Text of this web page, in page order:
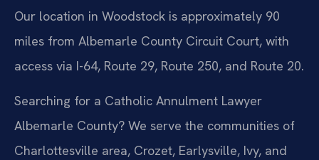
Our location in Woodstock is approximately 90
miles from Albemarle County Circuit Court, with
access via I-64, Route 29, Route 250, and Route 20.
Searching for a Catholic Annulment Lawyer
Albemarle County? We serve the communities of
Charlottesville area, Crozet, Earlysville, Ivy, and